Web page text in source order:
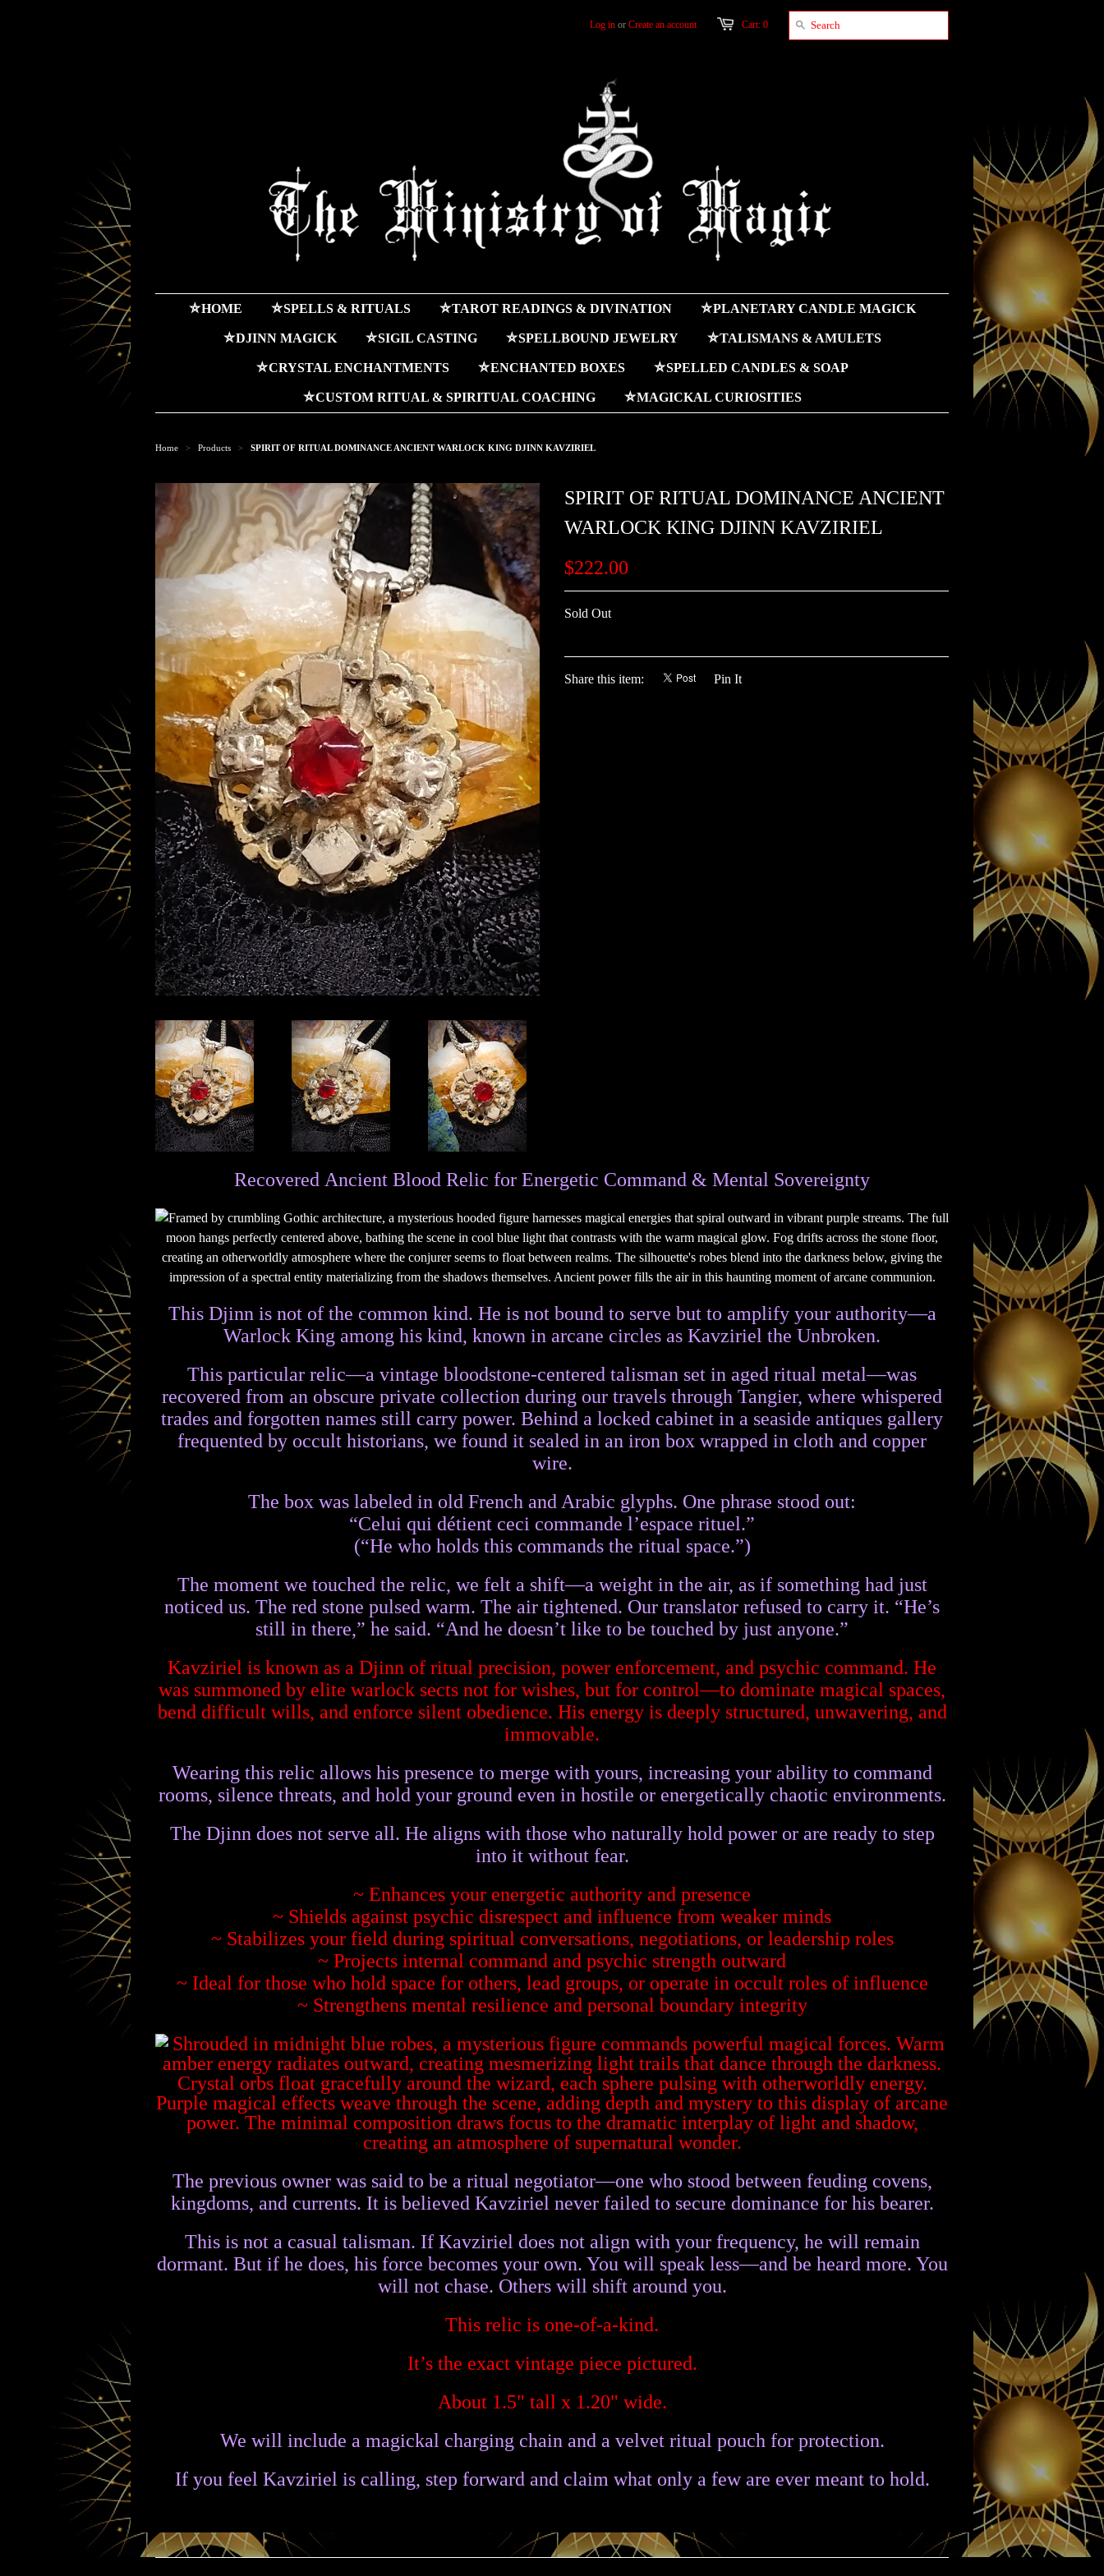
Cart: 0
Log in or Create an account
⛤HOME ⛤SPELLS & RITUALS ⛤TAROT READINGS & DIVINATION ⛤PLANETARY CANDLE MAGICK
⛤DJINN MAGICK ⛤SIGIL CASTING ⛤SPELLBOUND JEWELRY ⛤TALISMANS & AMULETS
⛤CRYSTAL ENCHANTMENTS ⛤ENCHANTED BOXES ⛤SPELLED CANDLES & SOAP
⛤CUSTOM RITUAL & SPIRITUAL COACHING ⛤MAGICKAL CURIOSITIES
Home > Products > SPIRIT OF RITUAL DOMINANCE ANCIENT WARLOCK KING DJINN KAVZIRIEL
SPIRIT OF RITUAL DOMINANCE ANCIENT
WARLOCK KING DJINN KAVZIRIEL
$222.00
Sold Out
Share this item: Pin It
Recovered Ancient Blood Relic for Energetic Command & Mental Sovereignty
This Djinn is not of the common kind. He is not bound to serve but to amplify your authority—a
Warlock King among his kind, known in arcane circles as Kavziriel the Unbroken.
This particular relic—a vintage bloodstone-centered talisman set in aged ritual metal—was
recovered from an obscure private collection during our travels through Tangier, where whispered
trades and forgotten names still carry power. Behind a locked cabinet in a seaside antiques gallery
frequented by occult historians, we found it sealed in an iron box wrapped in cloth and copper
wire.
The box was labeled in old French and Arabic glyphs. One phrase stood out:
“Celui qui détient ceci commande l’espace rituel.”
(“He who holds this commands the ritual space.”)
The moment we touched the relic, we felt a shift—a weight in the air, as if something had just
noticed us. The red stone pulsed warm. The air tightened. Our translator refused to carry it. “He’s
still in there,” he said. “And he doesn’t like to be touched by just anyone.”
Kavziriel is known as a Djinn of ritual precision, power enforcement, and psychic command. He
was summoned by elite warlock sects not for wishes, but for control—to dominate magical spaces,
bend difficult wills, and enforce silent obedience. His energy is deeply structured, unwavering, and
immovable.
Wearing this relic allows his presence to merge with yours, increasing your ability to command
rooms, silence threats, and hold your ground even in hostile or energetically chaotic environments.
The Djinn does not serve all. He aligns with those who naturally hold power or are ready to step
into it without fear.
~ Enhances your energetic authority and presence
~ Shields against psychic disrespect and influence from weaker minds
~ Stabilizes your field during spiritual conversations, negotiations, or leadership roles
~ Projects internal command and psychic strength outward
~ Ideal for those who hold space for others, lead groups, or operate in occult roles of influence
~ Strengthens mental resilience and personal boundary integrity
The previous owner was said to be a ritual negotiator—one who stood between feuding covens,
kingdoms, and currents. It is believed Kavziriel never failed to secure dominance for his bearer.
This is not a casual talisman. If Kavziriel does not align with your frequency, he will remain
dormant. But if he does, his force becomes your own. You will speak less—and be heard more. You
will not chase. Others will shift around you.
This relic is one-of-a-kind.
It’s the exact vintage piece pictured.
About 1.5" tall x 1.20" wide.
We will include a magickal charging chain and a velvet ritual pouch for protection.
If you feel Kavziriel is calling, step forward and claim what only a few are ever meant to hold.